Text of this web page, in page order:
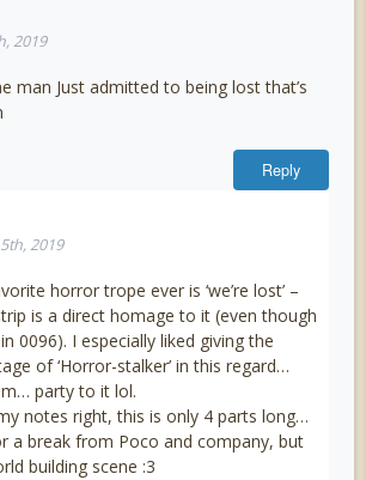
2019
man Just admitted to being lost that’s
Reply
2019
horror trope ever is ‘we’re lost’ –
is a direct homage to it (even though
0096). I especially liked giving the
of ‘Horror-stalker’ in this regard…
party to it lol.
notes right, this is only 4 parts long…
a break from Poco and company, but
building scene :3